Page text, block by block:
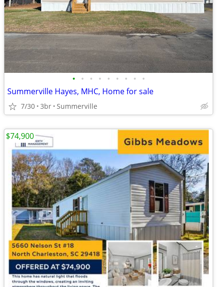
• • • • • • • • •
Summerville Hayes, MHC, Home for sale
7/30 3br Summerville
$74,900